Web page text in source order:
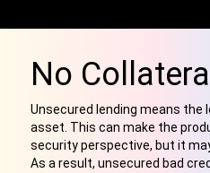
No Collateral
Unsecured lending means the
asset. This can make the
security perspective, but it
As a result, unsecured bad